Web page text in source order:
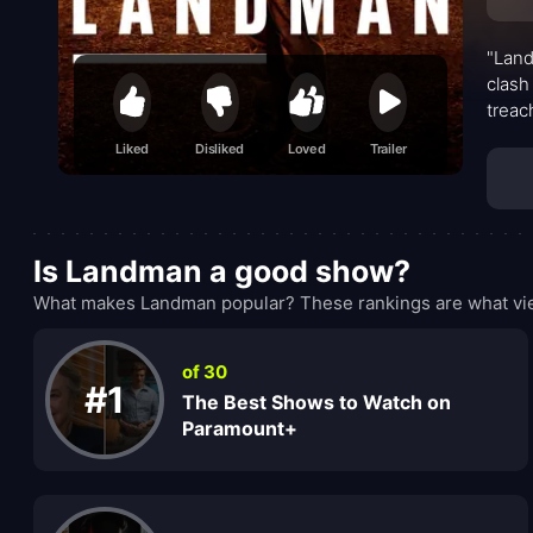
Liked Disliked Loved Trailer
Is Landman a good show?
What makes Landman popular? These rankings are what
#1
of 30
The Best Shows to Watch on
Paramount+